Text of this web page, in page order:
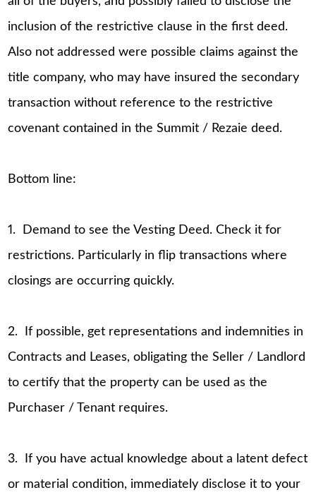
inclusion of the restrictive clause in the first deed.
Also not addressed were possible claims against the
title company, who may have insured the secondary
transaction without reference to the restrictive
covenant contained in the Summit / Rezaie deed.
Bottom line:
1. Demand to see the Vesting Deed. Check it for
restrictions. Particularly in flip transactions where
closings are occurring quickly.
2. If possible, get representations and indemnities in
Contracts and Leases, obligating the Seller / Landlord
to certify that the property can be used as the
Purchaser / Tenant requires.
3. If you have actual knowledge about a latent defect
or material condition, immediately disclose it to your